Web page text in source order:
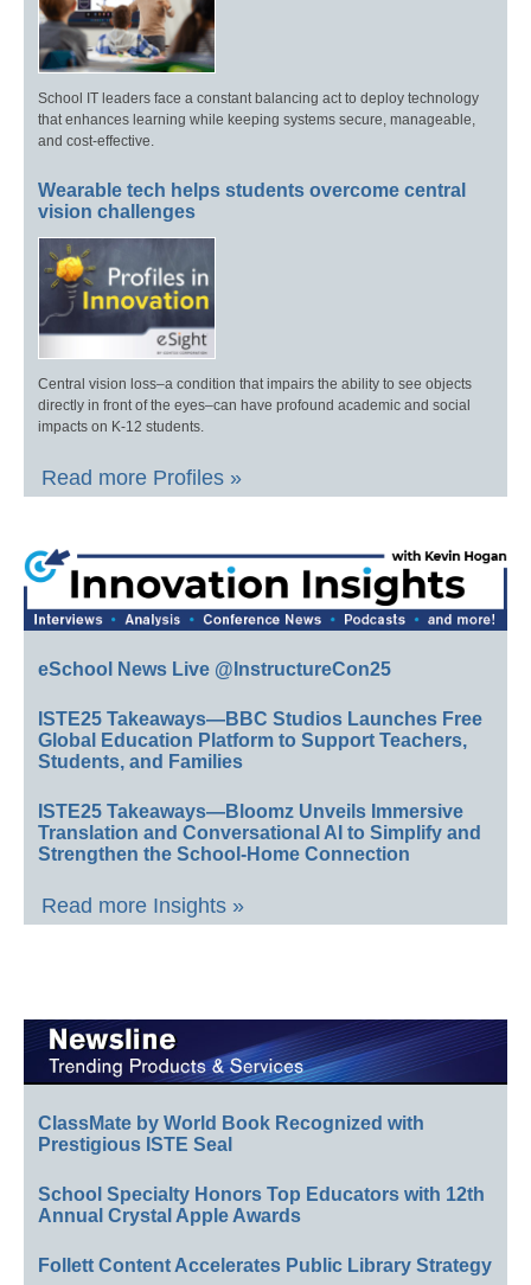
School IT leaders face a constant balancing act to deploy technology
that enhances learning while keeping systems secure, manageable,
and cost-effective.
Wearable tech helps students overcome central
vision challenges
Central vision loss–a condition that impairs the ability to see objects
directly in front of the eyes–can have profound academic and social
impacts on K-12 students.
Read more Profiles »
eSchool News Live @InstructureCon25
ISTE25 Takeaways—BBC Studios Launches Free
Global Education Platform to Support Teachers,
Students, and Families
ISTE25 Takeaways—Bloomz Unveils Immersive
Translation and Conversational AI to Simplify and
Strengthen the School-Home Connection
Read more Insights »
ClassMate by World Book Recognized with
Prestigious ISTE Seal
School Specialty Honors Top Educators with 12th
Annual Crystal Apple Awards
Follett Content Accelerates Public Library Strategy